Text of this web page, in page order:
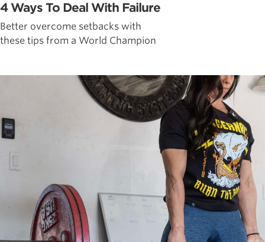
4 Ways To Deal With Failure
Better overcome setbacks with
these tips from a World Champion